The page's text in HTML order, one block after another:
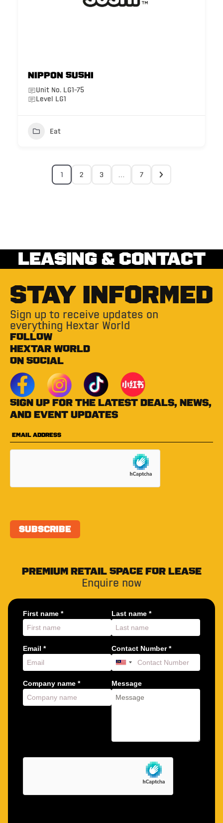
Nippon Sushi
Unit No. LG1-75
Level LG1
Eat
1 2 3 7
LEASING & CONTACT
STAY INFORMED
Sign up to receive updates on
everything Hextar World
FOLLOW
HEXTAR WORLD
ON SOCIAL
Sign up for the latest deals, news,
and event updates
PREMIUM RETAIL SPACE FOR LEASE
Enquire now
First name * Last name *
Email * Contact Number *
Company name * Message